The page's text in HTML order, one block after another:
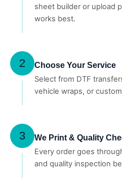
sheet builder or upload
works best.
2 Choose Your Service
Select from DTF
vehicle wraps, or
3 We Print & Quality
Every order goes
and quality inspection